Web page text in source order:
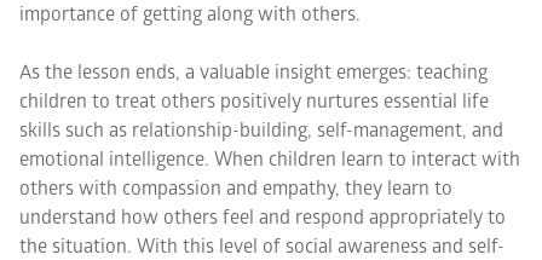
importance of getting along with others.
As the lesson ends, a valuable insight emerges: teaching
children to treat others positively nurtures essential life
skills such as relationship-building, self-management, and
emotional intelligence. When children learn to interact with
others with compassion and empathy, they learn to
understand how others feel and respond appropriately to
the situation. With this level of social awareness and self-